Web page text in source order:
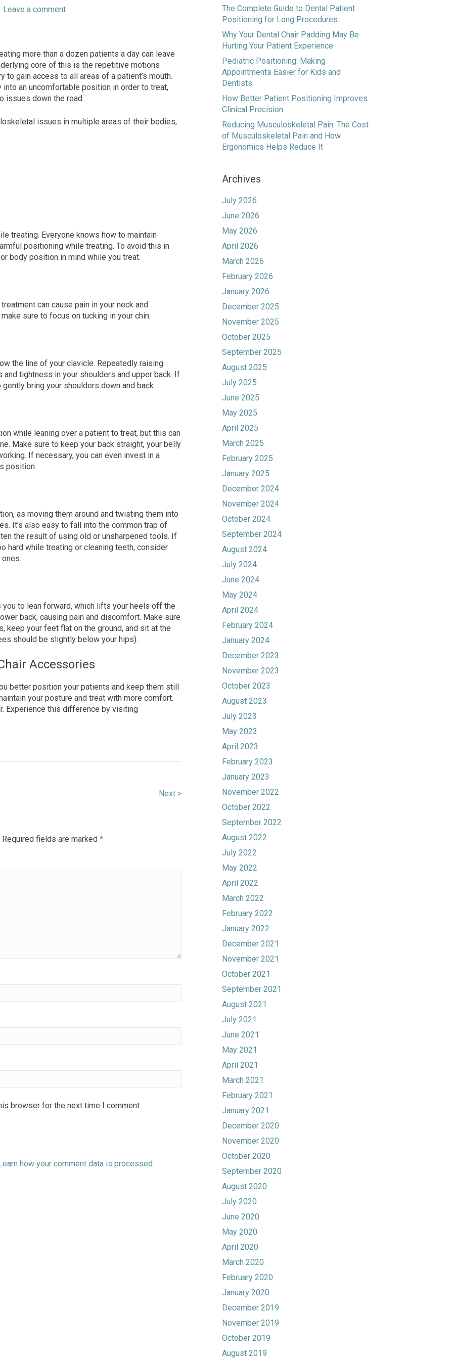
Leave a comment
more than a dozen patients a day can leave
core of this is the repetitive motions
to gain access to all areas of a patient’s mouth.
an uncomfortable position in order to treat,
issues down the road.
issues in multiple areas of their bodies,
treating. Everyone knows how to maintain
positioning while treating. To avoid this in
body position in mind while you treat.
can cause pain in your neck and
sure to focus on tucking in your chin.
the line of your clavicle. Repeatedly raising
and tightness in your shoulders and upper back. If
bring your shoulders down and back.
while leaning over a patient to treat, but this can
Make sure to keep your back straight, your belly
If necessary, you can even invest in a
position.
as moving them around and twisting them into
It’s also easy to fall into the common trap of
the result of using old or unsharpened tools. If
hard while treating or cleaning teeth, consider
to lean forward, which lifts your heels off the
back, causing pain and discomfort. Make sure
your feet flat on the ground, and sit at the
should be slightly below your hips).
Accessories
better position your patients and keep them still
your posture and treat with more comfort.
Experience this difference by visiting
Next >
Required fields are marked *
browser for the next time I comment.
how your comment data is processed.
The Complete Guide to Dental Patient
Positioning for Long Procedures
Why Your Dental Chair Padding May Be
Hurting Your Patient Experience
Pediatric Positioning: Making
Appointments Easier for Kids and
Dentists
How Better Patient Positioning Improves
Clinical Precision
Reducing Musculoskeletal Pain: The Cost
of Musculoskeletal Pain and How
Ergonomics Helps Reduce It
Archives
July 2026
June 2026
May 2026
April 2026
March 2026
February 2026
January 2026
December 2025
November 2025
October 2025
September 2025
August 2025
July 2025
June 2025
May 2025
April 2025
March 2025
February 2025
January 2025
December 2024
November 2024
October 2024
September 2024
August 2024
July 2024
June 2024
May 2024
April 2024
February 2024
January 2024
December 2023
November 2023
October 2023
August 2023
July 2023
May 2023
April 2023
February 2023
January 2023
November 2022
October 2022
September 2022
August 2022
July 2022
May 2022
April 2022
March 2022
February 2022
January 2022
December 2021
November 2021
October 2021
September 2021
August 2021
July 2021
June 2021
May 2021
April 2021
March 2021
February 2021
January 2021
December 2020
November 2020
October 2020
September 2020
August 2020
July 2020
June 2020
May 2020
April 2020
March 2020
February 2020
January 2020
December 2019
November 2019
October 2019
August 2019